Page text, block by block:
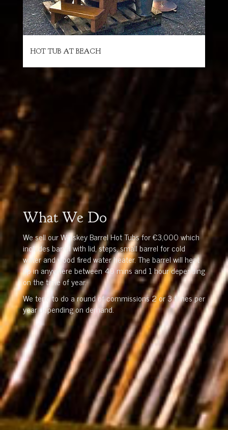
HOT TUB AT BEACH
What We Do
We sell our Whiskey Barrel Hot Tubs for €3,000 which
includes barrel with lid, steps, small barrel for cold
water and wood fired water heater. The barrel will heat
up in anywhere between 40 mins and 1 hour depending
on the time of year.
We tend to do a round of commissions 2 or 3 times per
year depending on demand.